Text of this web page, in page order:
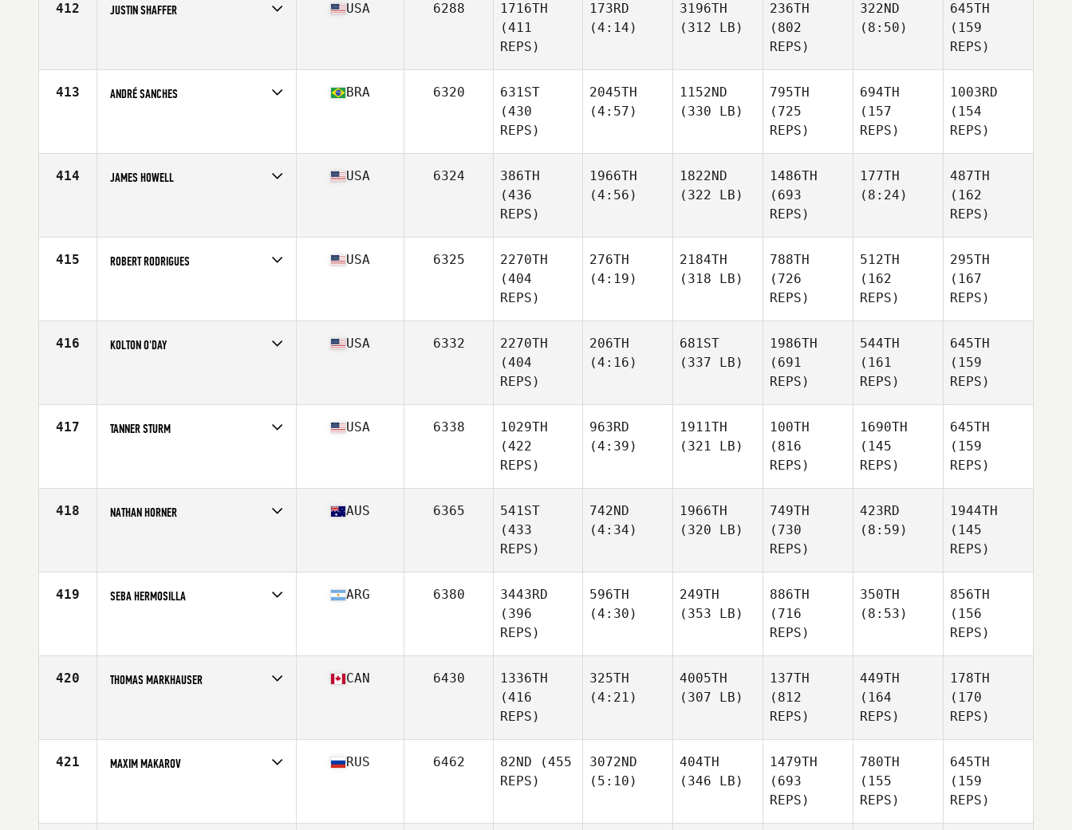
412 JUSTIN SHAFFER USA 6288
1716TH
(411
REPS)
173RD
(4:14)
3196TH
(312 LB)
236TH
(802
REPS)
322ND
(8:50)
645TH
(159
REPS)
413 ANDRÉ SANCHES BRA 6320
631ST
(430
REPS)
2045TH
(4:57)
1152ND
(330 LB)
795TH
(725
REPS)
694TH
(157
REPS)
1003RD
(154
REPS)
414 JAMES HOWELL USA 6324
386TH
(436
REPS)
1966TH
(4:56)
1822ND
(322 LB)
1486TH
(693
REPS)
177TH
(8:24)
487TH
(162
REPS)
415 ROBERT RODRIGUES USA 6325
2270TH
(404
REPS)
276TH
(4:19)
2184TH
(318 LB)
788TH
(726
REPS)
512TH
(162
REPS)
295TH
(167
REPS)
416 KOLTON O'DAY USA 6332
2270TH
(404
REPS)
206TH
(4:16)
681ST
(337 LB)
1986TH
(691
REPS)
544TH
(161
REPS)
645TH
(159
REPS)
417 TANNER STURM USA 6338
1029TH
(422
REPS)
963RD
(4:39)
1911TH
(321 LB)
100TH
(816
REPS)
1690TH
(145
REPS)
645TH
(159
REPS)
418 NATHAN HORNER AUS 6365
541ST
(433
REPS)
742ND
(4:34)
1966TH
(320 LB)
749TH
(730
REPS)
423RD
(8:59)
1944TH
(145
REPS)
419 SEBA HERMOSILLA ARG 6380
3443RD
(396
REPS)
596TH
(4:30)
249TH
(353 LB)
886TH
(716
REPS)
350TH
(8:53)
856TH
(156
REPS)
420 THOMAS MARKHAUSER CAN 6430
1336TH
(416
REPS)
325TH
(4:21)
4005TH
(307 LB)
137TH
(812
REPS)
449TH
(164
REPS)
178TH
(170
REPS)
421 MAXIM MAKAROV RUS 6462 82ND (455
REPS)
3072ND
(5:10)
404TH
(346 LB)
1479TH
(693
REPS)
780TH
(155
REPS)
645TH
(159
REPS)